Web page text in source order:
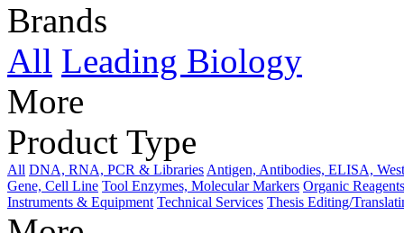
Brands
All Leading Biology
More
Product Type
All DNA, RNA, PCR & Libraries Antigen, Antibodies, ELISA,
Gene, Cell Line Tool Enzymes, Molecular Markers Organic
Instruments & Equipment Technical Services Thesis Editing/